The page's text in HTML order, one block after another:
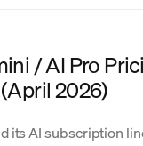
/ AI Pro
2026)
its AI subscription